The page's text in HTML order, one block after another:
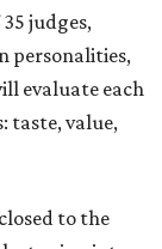
judges,
personalities,
evaluate each
taste, value,
to the